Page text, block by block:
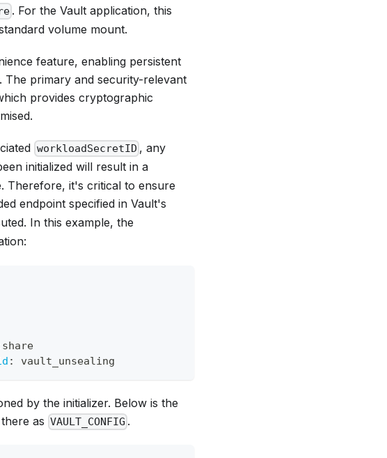
. For the Vault application, this
volume mount.
feature, enabling persistent
The primary and security-relevant
provides cryptographic
workloadSecretID , any
initialized will result in a
Therefore, it's critical to ensure
endpoint specified in Vault's
In this example, the
share
: vault_unsealing
by the initializer. Below is the
as VAULT_CONFIG .